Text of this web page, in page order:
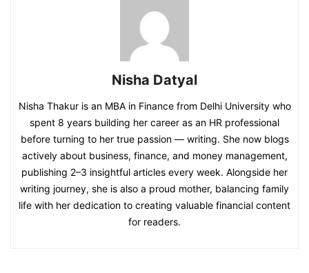
Nisha Datyal
Nisha Thakur is an MBA in Finance from Delhi University who
spent 8 years building her career as an HR professional
before turning to her true passion — writing. She now blogs
actively about business, finance, and money management,
publishing 2–3 insightful articles every week. Alongside her
writing journey, she is also a proud mother, balancing family
life with her dedication to creating valuable financial content
for readers.